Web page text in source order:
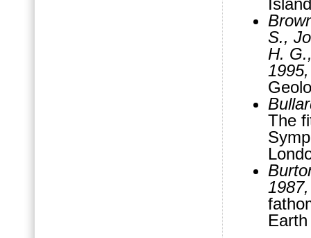
S.,
H.
1995,
The
1987,